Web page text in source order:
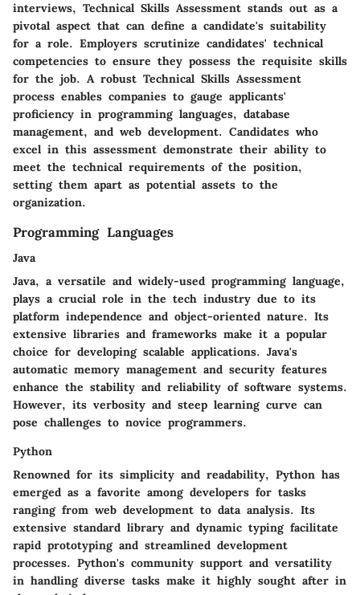
interviews, Technical Skills Assessment stands out as a
pivotal aspect that can define a candidate's suitability
for a role. Employers scrutinize candidates' technical
competencies to ensure they possess the requisite skills
for the job. A robust Technical Skills Assessment
process enables companies to gauge applicants'
proficiency in programming languages, database
management, and web development. Candidates who
excel in this assessment demonstrate their ability to
meet the technical requirements of the position,
setting them apart as potential assets to the
organization.
Programming Languages
Java
Java, a versatile and widely-used programming language,
plays a crucial role in the tech industry due to its
platform independence and object-oriented nature. Its
extensive libraries and frameworks make it a popular
choice for developing scalable applications. Java's
automatic memory management and security features
enhance the stability and reliability of software systems.
However, its verbosity and steep learning curve can
pose challenges to novice programmers.
Python
Renowned for its simplicity and readability, Python has
emerged as a favorite among developers for tasks
ranging from web development to data analysis. Its
extensive standard library and dynamic typing facilitate
rapid prototyping and streamlined development
processes. Python's community support and versatility
in handling diverse tasks make it highly sought after in